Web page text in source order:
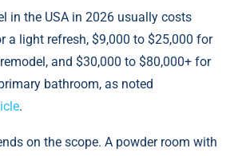
in the USA in 2026 usually costs
a light refresh, $9,000 to $25,000 for
and $30,000 to $80,000+ for
bathroom, аs noted
.
on the scope. A powder room with